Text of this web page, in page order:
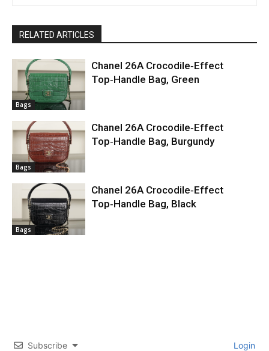
RELATED ARTICLES
Bags
Chanel 26A Crocodile‑Effect
Top‑Handle Bag, Green
Bags
Chanel 26A Crocodile‑Effect
Top‑Handle Bag, Burgundy
Bags
Chanel 26A Crocodile‑Effect
Top‑Handle Bag, Black
Subscribe Login